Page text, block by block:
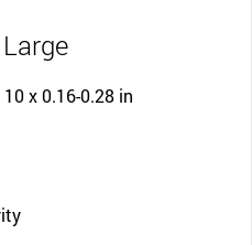
x 0.16-0.28 in